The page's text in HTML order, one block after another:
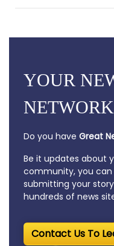
YOUR
Do you have Great
Be it updates about
community, you can
submitting your
hundreds of news
Contact Us To